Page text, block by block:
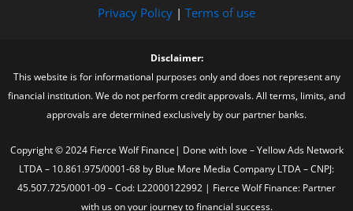
Privacy Policy | Terms of use
Disclaimer:
This website is for informational purposes only and does not represent any
financial institution. We do not perform credit approvals. All terms, limits, and
approvals are determined exclusively by our partner banks.
Copyright © 2024 Fierce Wolf Finance| Done with love – Yellow Ads Network
LTDA – 10.861.975/0001-68 by Blue More Media Company LTDA – CNPJ:
45.507.725/0001-09 – Cod: L22000122992 | Fierce Wolf Finance: Partner
with us on your journey to financial success.